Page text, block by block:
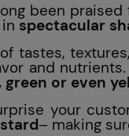
been
spectacular
tastes,
and
green or even
your
– making